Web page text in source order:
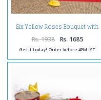
Six Yellow Roses Bouquet with
Kaju Katli
Rs. 1938 Rs. 1685
Get it today! Order before 4PM IST